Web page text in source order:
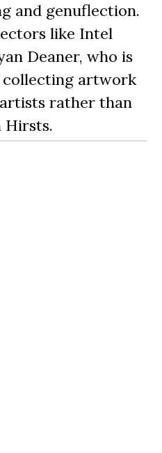
and genuflection.
like Intel
Deaner, who is
artwork
rather than
Hirsts.